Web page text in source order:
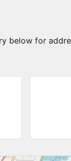
below for